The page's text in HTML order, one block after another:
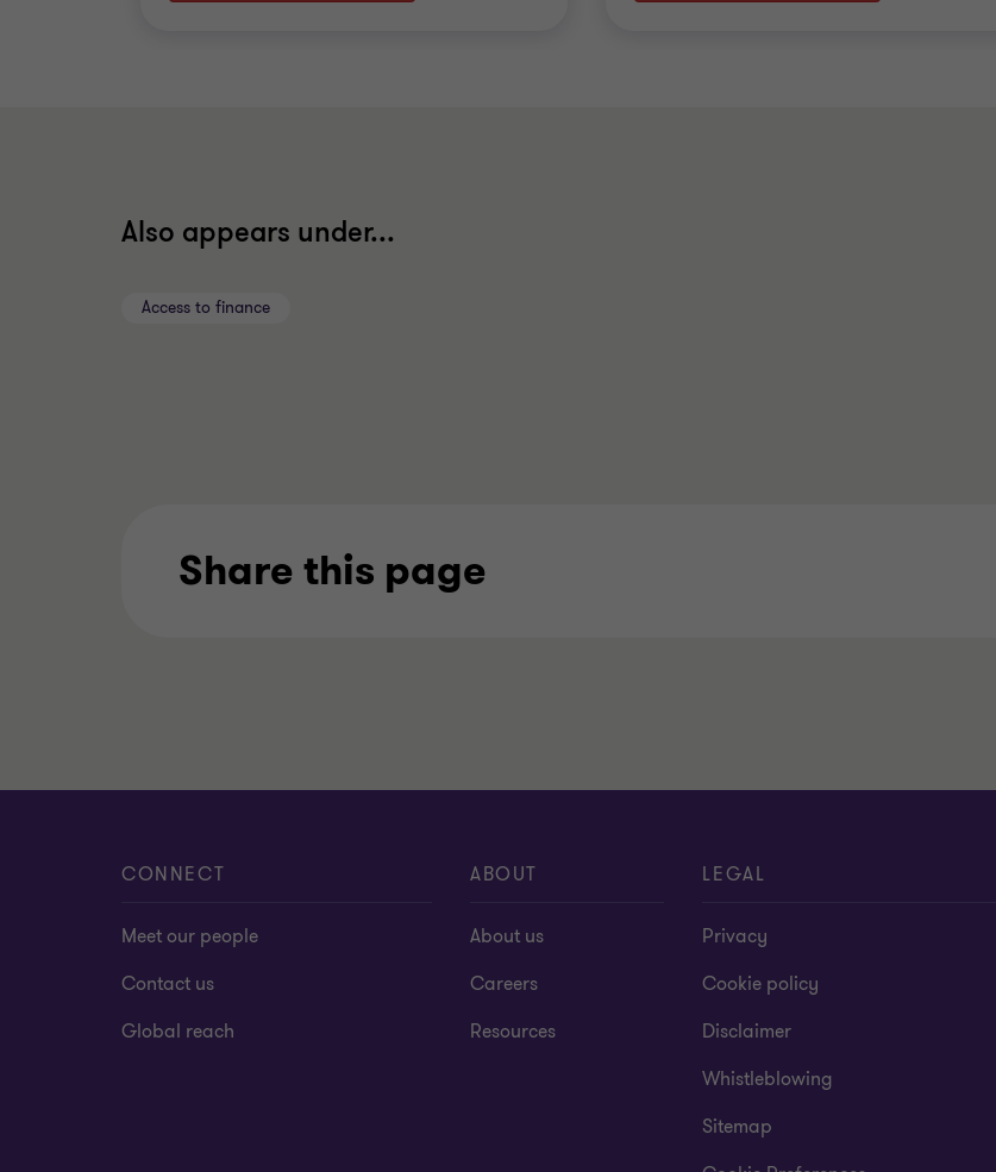
Also appears under...
Access to finance
Share this page
CONNECT
Meet our people
Contact us
Global reach
ABOUT
About us
Careers
Resources
LEGAL
Privacy
Cookie policy
Disclaimer
Whistleblowing
Sitemap